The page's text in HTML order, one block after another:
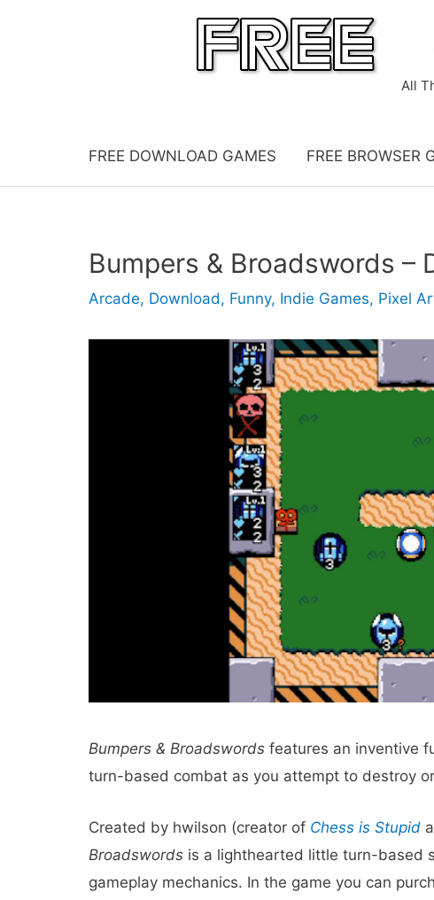
All
FREE DOWNLOAD GAMES FREE BROWSER
Bumpers & Broadswords –
Arcade, Download, Funny, Indie Games, Pixel
Bumpers & Broadswords features an inventive
turn-based combat as you attempt to destroy
Created by hwilson (creator of Chess is Stupid
Broadswords is a lighthearted little turn-based
gameplay mechanics. In the game you can